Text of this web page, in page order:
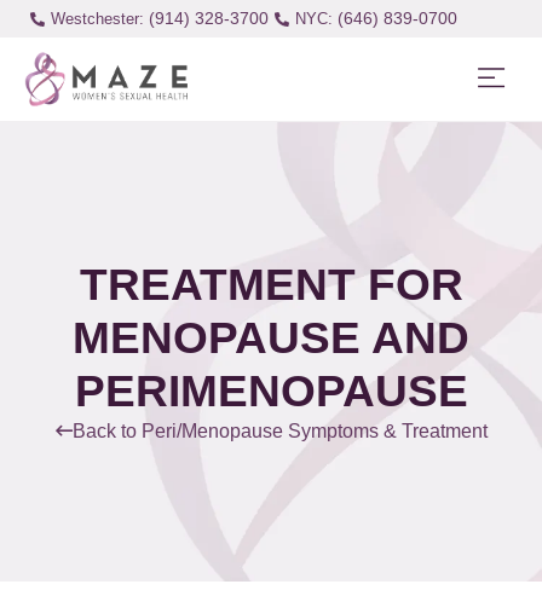
Westchester: (914) 328-3700 (646) 839-0700
TREATMENT FOR
MENOPAUSE AND
PERIMENOPAUSE
Back to Peri/Menopause Symptoms & Treatment